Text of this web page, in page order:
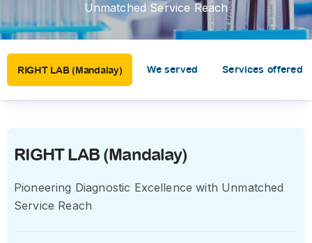
Unmatched Service Reach
RIGHT LAB (Mandalay) We served Services offered
RIGHT LAB (Mandalay)
Pioneering Diagnostic Excellence with Unmatched
Service Reach